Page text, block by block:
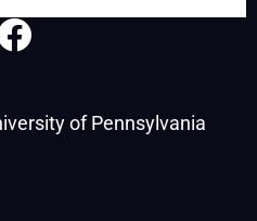
of Pennsylvania